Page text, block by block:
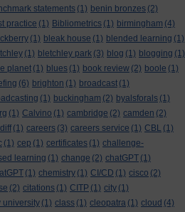
statements (1) benin bronzes (2)
practice (1) Bibliometrics (1) birmingham (4)
(1) bleak house (1) blended learning (1)
(1) bletchley park (3) blog (1) blogging (1)
planet (1) blues (1) book review (2) boole (1)
(6) brighton (1) broadcast (1)
(1) buckingham (2) byalsforals (1)
(1) Calvino (1) cambridge (2) camden (2)
(1) careers (3) careers service (1) CBL (1)
(1) cep (1) certificates (1) challenge-
learning (1) change (2) chatGPT (1)
(1) chemistry (1) CI/CD (1) cisco (2)
(2) citations (1) CITP (1) city (1)
university (1) class (1) cleopatra (1) cloud (4)